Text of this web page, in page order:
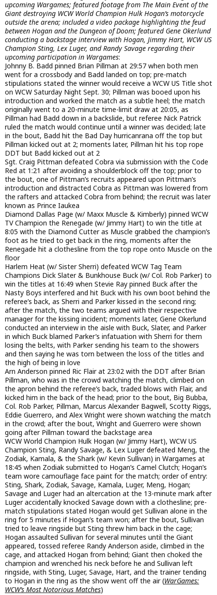
upcoming Wargames; featured footage from The Main Event of the
Giant destroying WCW World Champion Hulk Hogan’s motorcycle
outside the arena; included a video package highlighting the feud
between Hogan and the Dungeon of Doom; featured Gene Okerlund
conducting a backstage interview with Hogan, Jimmy Hart, WCW US
Champion Sting, Lex Luger, and Randy Savage regarding their
upcoming participation in Wargames:
Johnny B. Badd pinned Brian Pillman at 29:57 when both men
went for a crossbody and Badd landed on top; pre-match
stipulations stated the winner would receive a WCW US Title shot
on WCW Saturday Night Sept. 30; Pillman was booed upon his
introduction and worked the match as a subtle heel; the match
originally went to a 20-minute time-limit draw at 20:05, as
Pillman had Badd down in a backslide, but referee Nick Patrick
ruled the match would continue until a winner was decided; late
in the bout, Badd hit the Bad Day hurricanrana off the top but
Pillman kicked out at 2; moments later, Pillman hit his top rope
DDT but Badd kicked out at 2
Sgt. Craig Pittman defeated Cobra via submission with the Code
Red at 1:21 after avoiding a shoulderblock off the top; prior to
the bout, one of Pittman’s recruits appeared upon Pittman’s
introduction and distracted Cobra as Pittman was lowered from
the rafters and attacked Cobra from behind; the recruit was later
known as Prince Iaukea
Diamond Dallas Page (w/ Maxx Muscle & Kimberly) pinned WCW
TV Champion the Renegade (w/ Jimmy Hart) to win the title at
8:05 with the Diamond Cutter as Muscle grabbed the champion’s
foot as he tried to get back in the ring, moments after the
Renegade hit a clothesline from the top rope onto Muscle on the
floor
Harlem Heat (w/ Sister Sherri) defeated WCW Tag Team
Champions Dick Slater & Bunkhouse Buck (w/ Col. Rob Parker) to
win the titles at 16:49 when Stevie Ray pinned Buck after the
Nasty Boys interfered and hit Buck with his own boot behind the
referee’s back, as Sherri and Parker kissed in the second ring;
after the match, the two teams argued with their respective
manager for the kissing incident; moments later, Gene Okerlund
conducted an interview in the aisle with Buck, Slater, and Parker
in which Buck blamed Parker’s infatuation with Sherri for them
losing the belts, with Parker sending his team to the showers
and then saying he was torn between the loss of the titles and
the high of being in love
Arn Anderson pinned Ric Flair at 23:02 with the DDT after Brian
Pillman, who was in the crowd watching the match, climbed on
the apron behind the referee’s back, traded blows with Flair, and
kicked him in the back of the head; prior to the bout, Big Bubba,
Col. Rob Parker, Pillman, Marcus Alexander Bagwell, Scotty Riggs,
Eddie Guerrero, and Alex Wright were shown watching the match
in the crowd; after the bout, Wright and Guerrero were shown
going after Pillman toward the backstage area
WCW World Champion Hulk Hogan (w/ Jimmy Hart), WCW US
Champion Sting, Randy Savage, & Lex Luger defeated Meng, the
Zodiak, Kamala, & the Shark (w/ Kevin Sullivan) in Wargames at
18:45 when Zodiak submitted to Hogan’s Camel Clutch; Hogan’s
team wore camouflage face paint for the match; order of entry:
Sting, Shark, Zodiak, Savage, Kamala, Luger, Meng, Hogan;
Savage and Luger had an altercation at the 13-minute mark after
Luger accidentally knocked Savage down with a clothesline; pre-
match stipulations stated Hogan would get Sullivan alone in the
ring for 5 minutes if Hogan’s team won; after the bout, Sullivan
tried to leave ringside but Sting threw him back in the cage;
Hogan assaulted Sullivan for several minutes until the Giant
appeared, tossed referee Randy Anderson aside, climbed in the
cage, and attacked Hogan from behind; Giant then choked the
champion and wrenched his neck before he and Sullivan left
ringside, with Sting, Luger, Savage, Hart, and the trainer tending
to Hogan in the ring as the show went off the air (WarGames:
WCW’s Most Notorious Matches)